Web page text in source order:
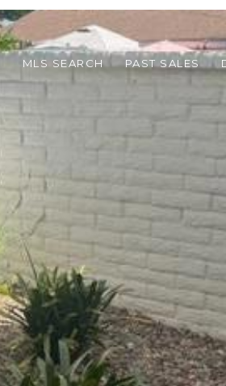
MLS SEARCH PAST SALES